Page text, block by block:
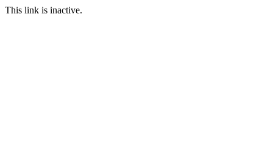
This link is inactive.